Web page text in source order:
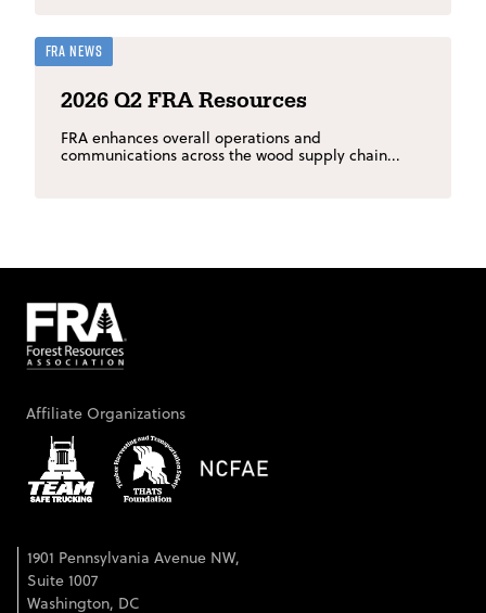
FRA News
2026 Q2 FRA Resources
FRA enhances overall operations and
communications across the wood supply chain...
Affiliate Organizations
1901 Pennsylvania Avenue NW,
Suite 1007
Washington, DC